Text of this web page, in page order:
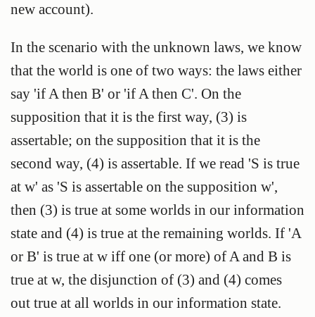
new account).
In the scenario with the unknown laws, we know
that the world is one of two ways: the laws either
say 'if A then B' or 'if A then C'. On the
supposition that it is the first way, (3) is
assertable; on the supposition that it is the
second way, (4) is assertable. If we read 'S is true
at w' as 'S is assertable on the supposition w',
then (3) is true at some worlds in our information
state and (4) is true at the remaining worlds. If 'A
or B' is true at w iff one (or more) of A and B is
true at w, the disjunction of (3) and (4) comes
out true at all worlds in our information state.